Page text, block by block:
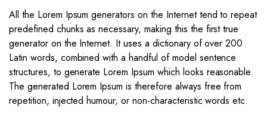
All the Lorem Ipsum generators on the Internet tend to repeat
predefined chunks as necessary, making this the first true
generator on the Internet. It uses a dictionary of over 200
Latin words, combined with a handful of model sentence
structures, to generate Lorem Ipsum which looks reasonable.
The generated Lorem Ipsum is therefore always free from
repetition, injected humour, or non-characteristic words etc.